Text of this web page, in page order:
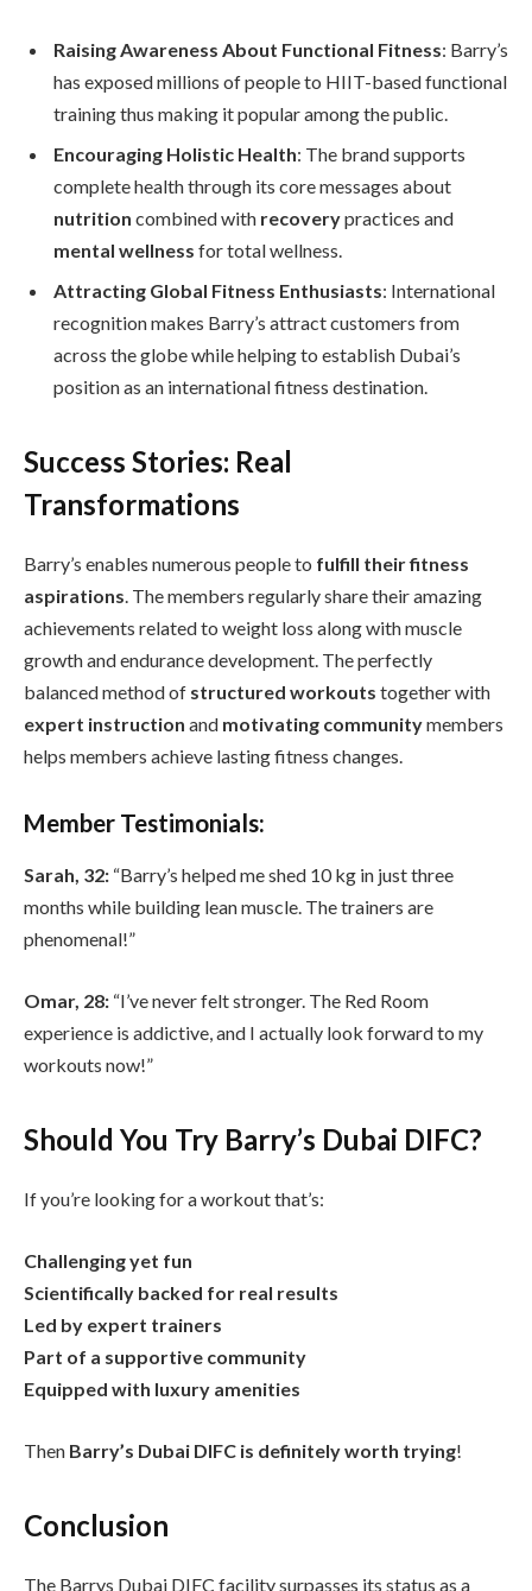
Raising Awareness About Functional Fitness: Barry’s
has exposed millions of people to HIIT-based functional
training thus making it popular among the public.
Encouraging Holistic Health: The brand supports
complete health through its core messages about
nutrition combined with recoverypractices and
mental wellness for total wellness.
Attracting Global Fitness Enthusiasts: International
recognition makes Barry’s attract customers from
across the globe while helping to establish Dubai’s
position as an international fitness destination.
Success Stories: Real
Transformations
Barry’s enables numerous people to fulfill their fitness
aspirations. The members regularly share their amazing
achievements related to weight loss along with muscle
growth and endurance development. The perfectly
balanced method of structured workouts together with
expert instruction and motivating communitymembers
helps members achieve lasting fitness changes.
Member Testimonials:
Sarah, 32: “Barry’s helped me shed 10 kg in just three
months while building lean muscle. The trainers are
phenomenal!”
Omar, 28: “I’ve never felt stronger. The Red Room
experience is addictive, and I actually look forward to my
workouts now!”
Should You Try Barry’s Dubai DIFC?
If you’re looking for a workout that’s:
Challenging yet fun
Scientifically backed for real results
Led by expert trainers
Part of a supportive community
Equipped with luxury amenities
Then Barry’s Dubai DIFC is definitely worth trying!
Conclusion
The Barrys Dubai DIFC facility surpasses its status as a